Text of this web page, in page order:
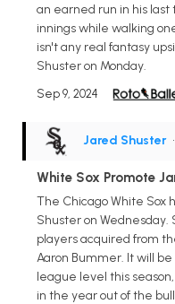
an earned run in his
innings while walking
isn't any real fantasy
Shuster on Monday.
Sep 9, 2024
Jared Shuster
White Sox Promote
The Chicago White Sox
Shuster on
players acquired from
Aaron Bummer. It will
league level this
in the year out of the